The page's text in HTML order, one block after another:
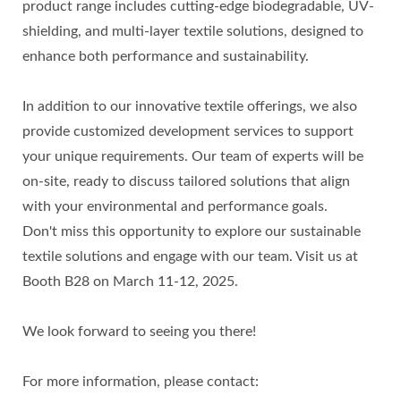
product range includes cutting-edge biodegradable, UV-
shielding, and multi-layer textile solutions, designed to
enhance both performance and sustainability.
In addition to our innovative textile offerings, we also
provide customized development services to support
your unique requirements. Our team of experts will be
on-site, ready to discuss tailored solutions that align
with your environmental and performance goals.
Don't miss this opportunity to explore our sustainable
textile solutions and engage with our team. Visit us at
Booth B28 on March 11-12, 2025.
We look forward to seeing you there!
For more information, please contact: